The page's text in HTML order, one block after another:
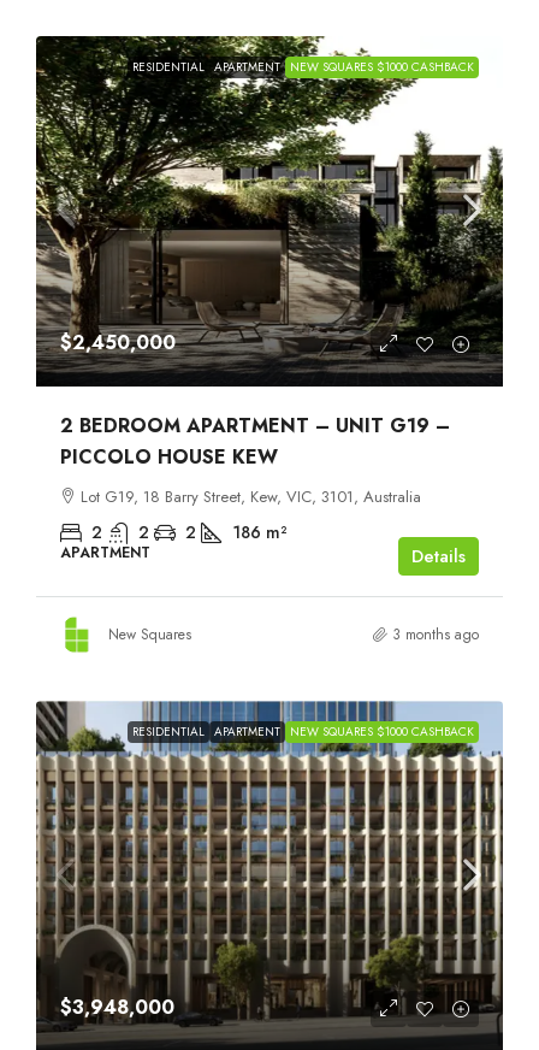
RESIDENTIAL APARTMENT NEW SQUARES $1000 CASHBACK
$2,450,000
2 BEDROOM APARTMENT – UNIT G19 –
PICCOLO HOUSE KEW
Lot G19, 18 Barry Street, Kew, VIC, 3101, Australia
2 2 2 186 m²
APARTMENT Details
New Squares 3 months ago
RESIDENTIAL APARTMENT NEW SQUARES $1000 CASHBACK
$3,948,000